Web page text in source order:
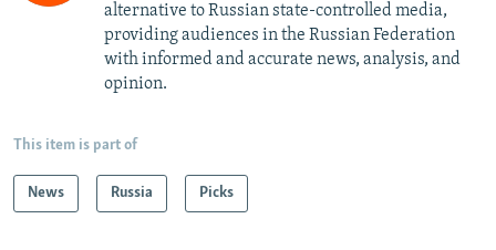
alternative to Russian state-controlled media,
providing audiences in the Russian Federation
with informed and accurate news, analysis, and
opinion.
This item is part of
News Russia Picks